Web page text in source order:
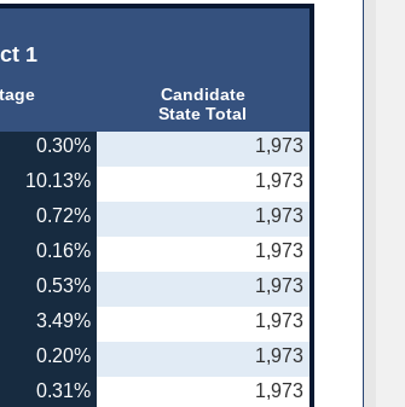
1
Candidate
State Total
0.30%
1,973
10.13%
1,973
0.72%
1,973
0.16%
1,973
0.53%
1,973
3.49%
1,973
0.20%
1,973
0.31%
1,973